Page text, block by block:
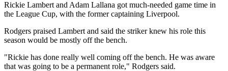
Rickie Lambert and Adam Lallana got much-needed game time in
the League Cup, with the former captaining Liverpool.
Rodgers praised Lambert and said the striker knew his role this
season would be mostly off the bench.
"Rickie has done really well coming off the bench. He was aware
that was going to be a permanent role," Rodgers said.